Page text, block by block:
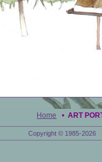
Home •ART
Copyright © 1985-2026